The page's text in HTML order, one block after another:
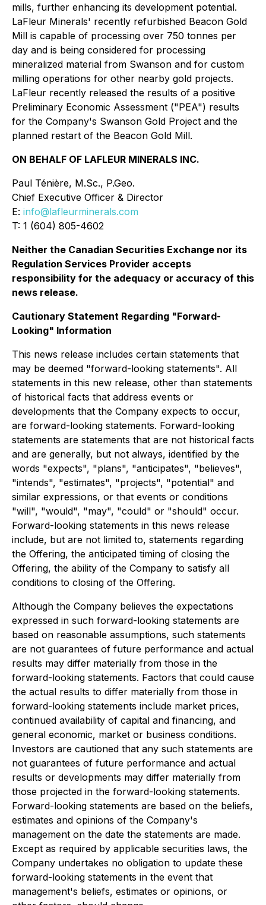
mills, further enhancing its development potential.
LaFleur Minerals' recently refurbished Beacon Gold
Mill is capable of processing over 750 tonnes per
day and is being considered for processing
mineralized material from Swanson and for custom
milling operations for other nearby gold projects.
LaFleur recently released the results of a positive
Preliminary Economic Assessment ("PEA") results
for the Company's Swanson Gold Project and the
planned restart of the Beacon Gold Mill.
ON BEHALF OF LAFLEUR MINERALS INC.
Paul Ténière, M.Sc., P.Geo.
Chief Executive Officer & Director
E: info@lafleurminerals.com
T: 1 (604) 805-4602
Neither the Canadian Securities Exchange nor its
Regulation Services Provider accepts
responsibility for the adequacy or accuracy of this
news release.
Cautionary Statement Regarding "Forward-
Looking" Information
This news release includes certain statements that
may be deemed "forward-looking statements". All
statements in this new release, other than statements
of historical facts that address events or
developments that the Company expects to occur,
are forward-looking statements. Forward-looking
statements are statements that are not historical facts
and are generally, but not always, identified by the
words "expects", "plans", "anticipates", "believes",
"intends", "estimates", "projects", "potential" and
similar expressions, or that events or conditions
"will", "would", "may", "could" or "should" occur.
Forward-looking statements in this news release
include, but are not limited to, statements regarding
the Offering, the anticipated timing of closing the
Offering, the ability of the Company to satisfy all
conditions to closing of the Offering.
Although the Company believes the expectations
expressed in such forward-looking statements are
based on reasonable assumptions, such statements
are not guarantees of future performance and actual
results may differ materially from those in the
forward-looking statements. Factors that could cause
the actual results to differ materially from those in
forward-looking statements include market prices,
continued availability of capital and financing, and
general economic, market or business conditions.
Investors are cautioned that any such statements are
not guarantees of future performance and actual
results or developments may differ materially from
those projected in the forward-looking statements.
Forward-looking statements are based on the beliefs,
estimates and opinions of the Company's
management on the date the statements are made.
Except as required by applicable securities laws, the
Company undertakes no obligation to update these
forward-looking statements in the event that
management's beliefs, estimates or opinions, or